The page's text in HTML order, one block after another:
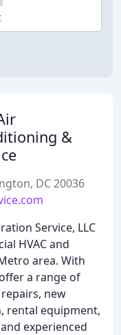
&
DC 20036
Service, LLC
HVAC and
area. With
a range of
new
rental equipment,
experienced